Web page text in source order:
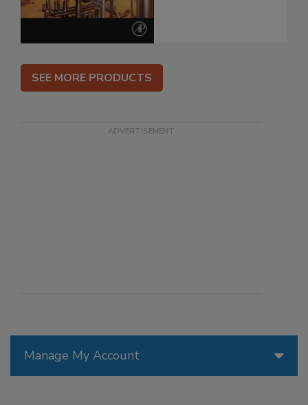
Manage My Account
SEE MORE PRODUCTS